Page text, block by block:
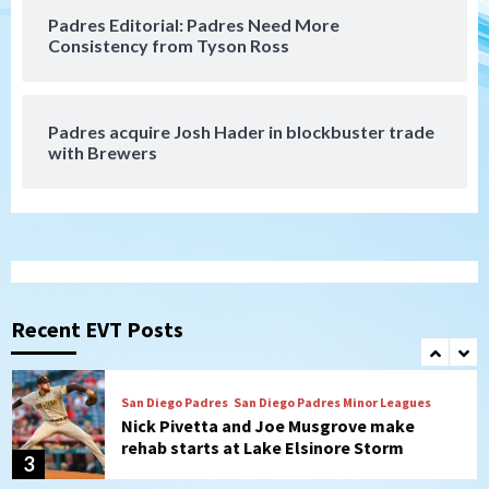
Padres Editorial: Padres Need More
Consistency from Tyson Ross
Padres acquire Josh Hader in blockbuster trade
with Brewers
Recent EVT Posts
San Diego Padres
Diamondbacks handle the Padres 5-1 to
1
Down on the Farm San Diego Padres
San Diego Padres Minor Leagues
2
San Diego Padres San Diego Padres Game Recap
Diamondbacks in10-4 loss
3
San Diego Padres San Diego Padres Minor Leagues
Nick Pivetta and Joe Musgrove make
rehab starts at Lake Elsinore Storm